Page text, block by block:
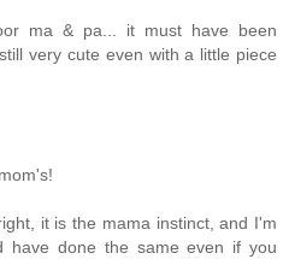
ma & pa... it must have been
very cute even with a little piece
it is the mama instinct, and I'm
have done the same even if you